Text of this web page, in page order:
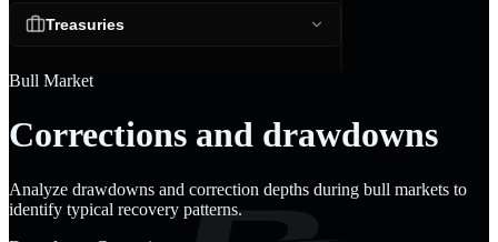
Treasuries
Bull Market
Corrections and drawdowns
Analyze drawdowns and correction depths during bull markets to
identify typical recovery patterns.